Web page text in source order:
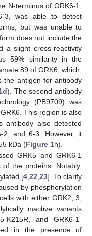
N-terminus of GRK6-1,
3, was able to detect
but was unable to
does not include the
a slight cross-reactivity
59% similarity in the
89 of GRK6, which,
the antigen for antibody
). The second antibody
(PB9709) was
This region is also
antibody also detected
2, and 6-3. However, it
kDa (Figure 1h).
GRK5 and GRK6-1
the proteins. Notably,
[4,22,23]. To clarify
by phosphorylation
with either GRK2, 3,
inactive variants
K215R, and GRK6-1-
in the presence of